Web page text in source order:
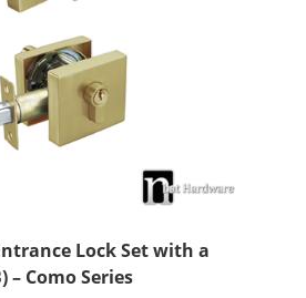
Lock Set with a
– Como Series